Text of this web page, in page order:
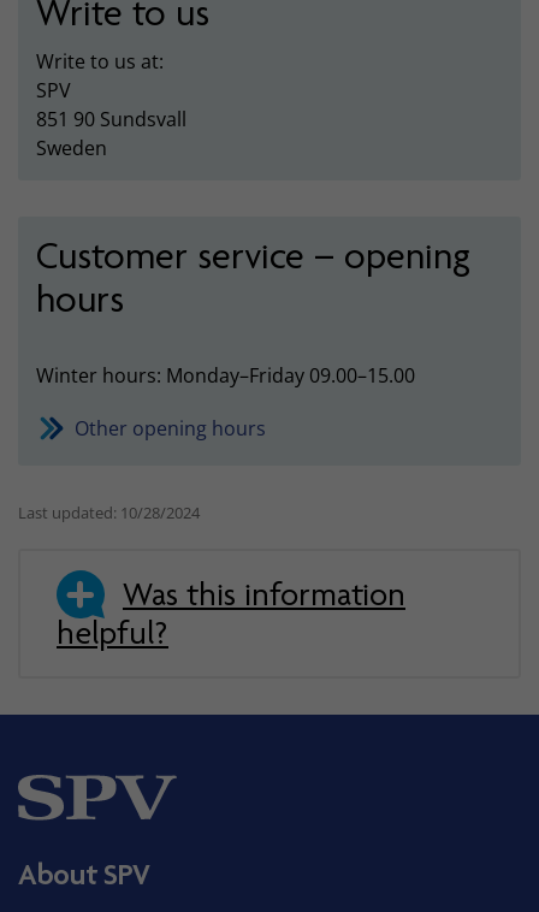
Write to us
Write to us at:
SPV
851 90 Sundsvall
Sweden
Customer service – opening
hours
Winter hours: Monday–Friday 09.00–15.00
Other opening hours
Last updated: 10/28/2024
Was this information
helpful?
About SPV